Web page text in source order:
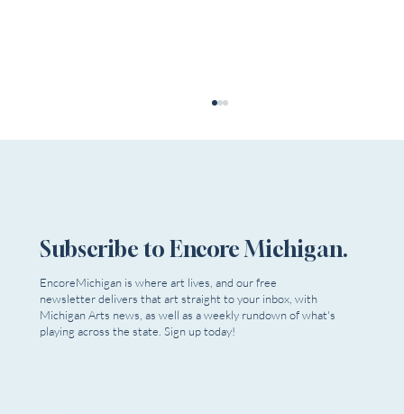
Dead Relatives Reappear as Extra Mile
Playwrights Opens Season
Subscribe to Encore Michigan.
EncoreMichigan is where art lives, and our free
newsletter delivers that art straight to your inbox, with
Michigan Arts news, as well as a weekly rundown of what's
playing across the state. Sign up today!